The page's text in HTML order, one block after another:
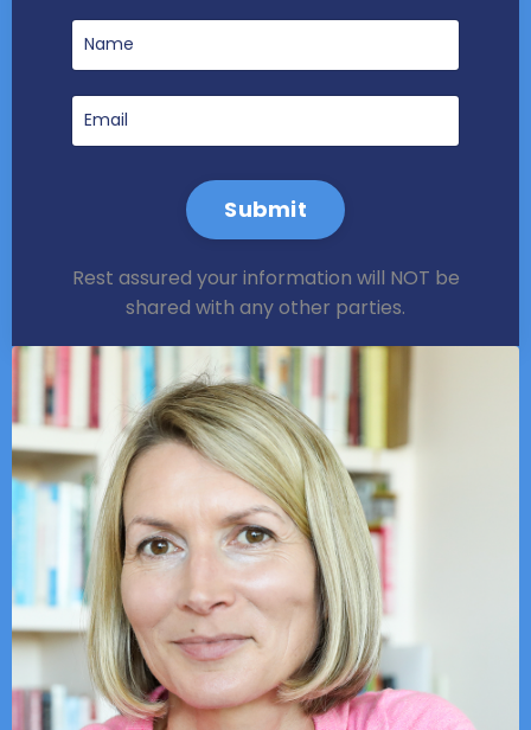
Submit
Rest assured your information will NOT be
shared with any other parties.